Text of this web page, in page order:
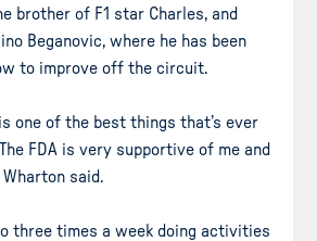
brother of F1 star Charles, and
Beganovic, where he has been
to improve off the circuit.
one of the best things that’s ever
FDA is very supportive of me and
Wharton said.
three times a week doing activities